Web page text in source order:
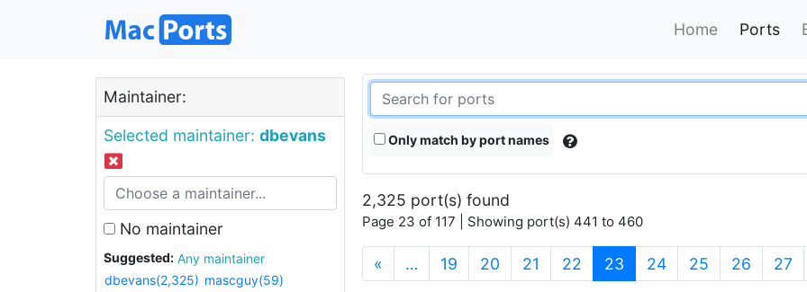
Home Ports
Maintainer:
Selected maintainer: dbevans
No maintainer
Suggested:
Any maintainer
dbevans(2,325) mascguy(59)
Only match by port names
2,325 port(s) found
Page 23 of 117 | Showing port(s) 441 to 460
« … 19 20 21 22 23 (current)
24 25 26 27